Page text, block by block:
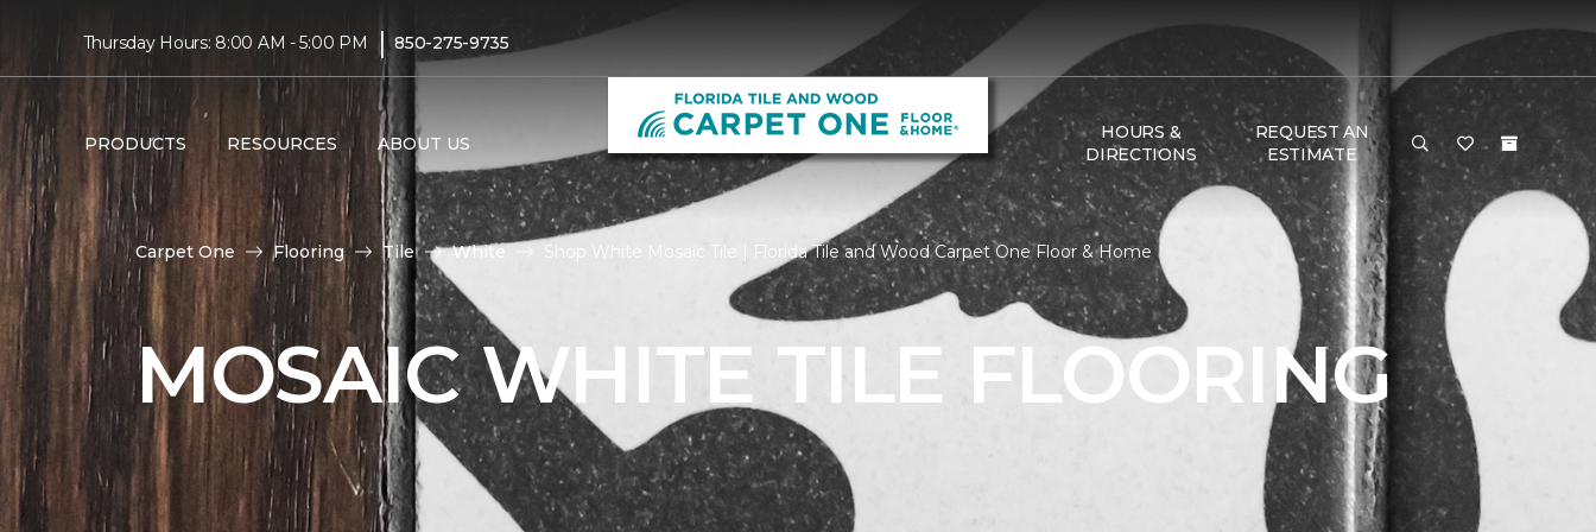
Thursday Hours: 8:00 AM - 5:00 PM | 850-275-9735
PRODUCTS RESOURCES ABOUT US
HOURS &
DIRECTIONS
REQUEST AN
ESTIMATE
Carpet One Flooring Tile White Shop White Mosaic Tile | Florida Tile and Wood Carpet One Floor & Home
MOSAIC WHITE TILE FLOORING